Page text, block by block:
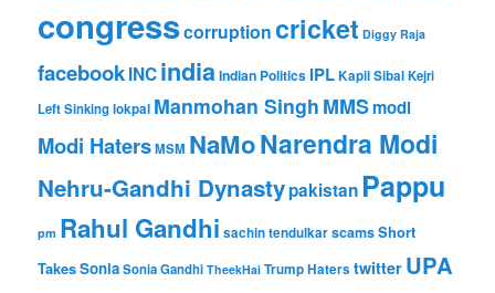
congresscorruptioncricket Diggy Raja
facebookINCindiaIndian Politics IPLKapil SibalKejri
Left Sinkinglokpal Manmohan Singh MMSmodi
Modi HatersMSM NaMoNarendra Modi
Nehru-Gandhi Dynastypakistan Pappu
pm Rahul Gandhi sachin tendulkarscamsShort
TakesSoniaSonia Gandhi TheekHai Trump Haters twitter UPA